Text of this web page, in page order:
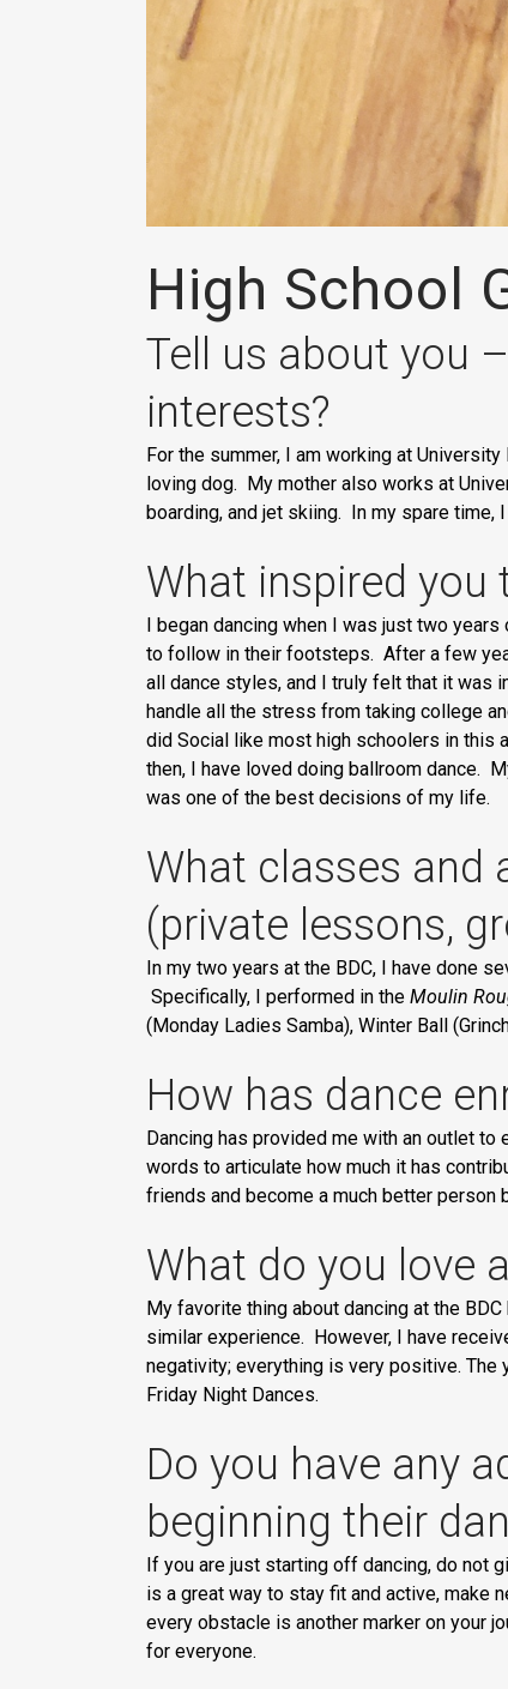
High School
Tell us about you
interests?
For the summer, I am working at
loving dog. My mother also works at
boarding, and jet skiing. In my spare time,
What inspired you
I began dancing when I was just two
to follow in their footsteps. After a few
all dance styles, and I truly felt that it was
handle all the stress from taking college
did Social like most high schoolers in this
then, I have loved doing ballroom dance.
was one of the best decisions of my life.
What classes and
(private lessons,
In my two years at the BDC, I have done
Specifically, I performed in the Moulin
(Monday Ladies Samba), Winter Ball
How has dance
Dancing has provided me with an outlet
words to articulate how much it has
friends and become a much better person
What do you love
My favorite thing about dancing at the
similar experience. However, I have
negativity; everything is very positive.
Friday Night Dances.
Do you have any
beginning their
If you are just starting off dancing, do not
is a great way to stay fit and active, make
every obstacle is another marker on your
for everyone.